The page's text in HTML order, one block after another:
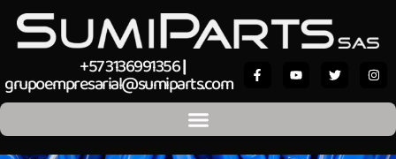
+57 3136991356|
grupoempresarial@sumiparts.com